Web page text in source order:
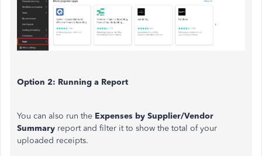
Option 2: Running a Report
You can also run the Expenses by Supplier/Vendor
Summary report and filter it to show the total of your
uploaded receipts.